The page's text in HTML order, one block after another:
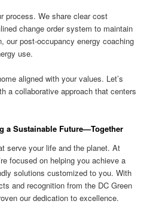
process. We share clear cost
change order system to maintain
our post-occupancy energy coaching
use.
aligned with your values. Let’s
a collaborative approach that centers
a Sustainable Future—Together
serve your life and the planet. At
focused on helping you achieve a
solutions customized to you. With
and recognition from the DC Green
our dedication to excellence.